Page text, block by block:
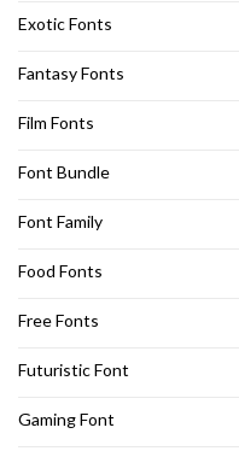
Exotic Fonts
Fantasy Fonts
Film Fonts
Font Bundle
Font Family
Food Fonts
Free Fonts
Futuristic Font
Gaming Font